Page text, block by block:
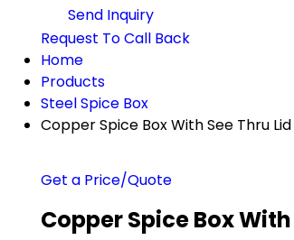
Send Inquiry
Request To Call Back
Home
Products
Steel Spice Box
Copper Spice Box With See Thru Lid
Get a Price/Quote
Copper Spice Box